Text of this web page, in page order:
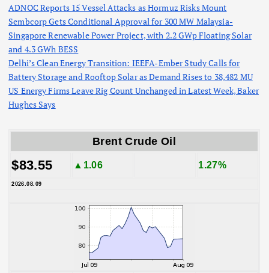
ADNOC Reports 15 Vessel Attacks as Hormuz Risks Mount
Sembcorp Gets Conditional Approval for 300 MW Malaysia-
Singapore Renewable Power Project, with 2.2 GWp Floating Solar
and 4.3 GWh BESS
Delhi’s Clean Energy Transition: IEEFA-Ember Study Calls for
Battery Storage and Rooftop Solar as Demand Rises to 38,482 MU
US Energy Firms Leave Rig Count Unchanged in Latest Week, Baker
Hughes Says
Brent Crude Oil
$83.55 ▲1.06 1.27%
2026.08.09